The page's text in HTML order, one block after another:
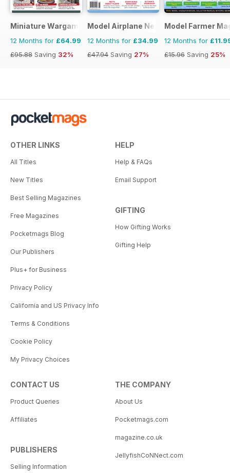
Miniature Wargames
12 Months for £64.99
£95.88 Saving 32%
Model Airplane News
12 Months for £34.99
£47.94 Saving 27%
Model Farmer
12 Months for
£15.96 Saving 25%
OTHER LINKS
All Titles
New Titles
Best Selling Magazines
Free Magazines
Pocketmags Blog
Our Publishers
Plus+ for Business
Privacy Policy
California and US Privacy Info
Terms & Conditions
Cookie Policy
My Privacy Choices
HELP
Help & FAQs
Email Support
GIFTING
How Gifting Works
Gifting Help
CONTACT US
Product Queries
Affiliates
PUBLISHERS
Selling Information
THE COMPANY
About Us
Pocketmags.com
magazine.co.uk
JellyfishCoNNect.com